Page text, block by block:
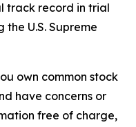
track record in trial
U.S. Supreme
own common stock
have concerns or
free of charge,